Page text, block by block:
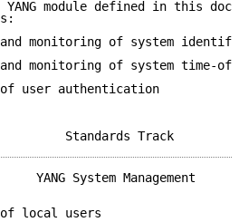
YANG module defined in this
monitoring of system
monitoring of system time-
user authentication
YANG System Management
local users